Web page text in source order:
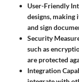
User-Friendly
designs, making
and sign
Security
such as
are protected
Integration